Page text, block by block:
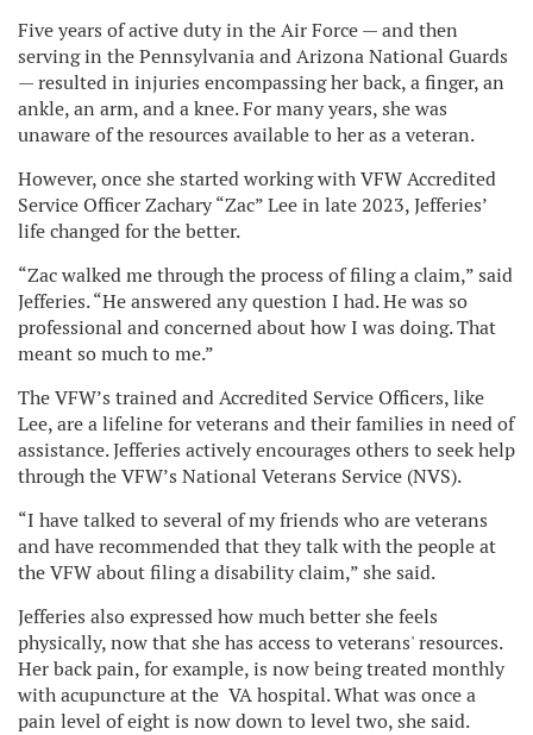
Five years of active duty in the Air Force — and then
serving in the Pennsylvania and Arizona National Guards
— resulted in injuries encompassing her back, a finger, an
ankle, an arm, and a knee. For many years, she was
unaware of the resources available to her as a veteran.
However, once she started working with VFW Accredited
Service Officer Zachary “Zac” Lee in late 2023, Jefferies’
life changed for the better.
“Zac walked me through the process of filing a claim,” said
Jefferies. “He answered any question I had. He was so
professional and concerned about how I was doing. That
meant so much to me.”
The VFW’s trained and Accredited Service Officers, like
Lee, are a lifeline for veterans and their families in need of
assistance. Jefferies actively encourages others to seek help
through the VFW’s National Veterans Service (NVS).
“I have talked to several of my friends who are veterans
and have recommended that they talk with the people at
the VFW about filing a disability claim,” she said.
Jefferies also expressed how much better she feels
physically, now that she has access to veterans' resources.
Her back pain, for example, is now being treated monthly
with acupuncture at the VA hospital. What was once a
pain level of eight is now down to level two, she said.